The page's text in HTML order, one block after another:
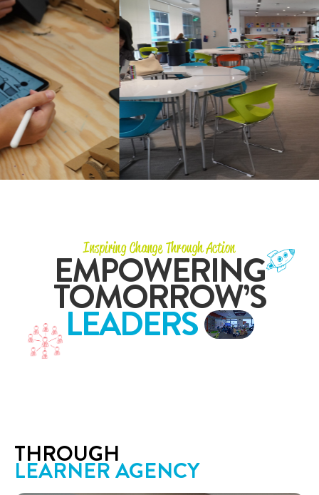
Inspiring Change Through Action
EMPOWERING
TOMORROW’S
LEADERS
THROUGH
LEARNER AGENCY